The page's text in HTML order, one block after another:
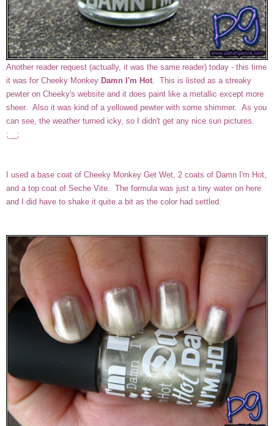
Another reader request (actually, it was the same reader) today - this time
it was for Cheeky Monkey Damn I'm Hot. This is listed as a streaky
pewter on Cheeky's website and it does paint like a metallic except more
sheer. Also it was kind of a yellowed pewter with some shimmer. As you
can see, the weather turned icky, so I didn't get any nice sun pictures.
;__;
I used a base coat of Cheeky Monkey Get Wet, 2 coats of Damn I'm Hot,
and a top coat of Seche Vite. The formula was just a tiny water on here
and I did have to shake it quite a bit as the color had settled.